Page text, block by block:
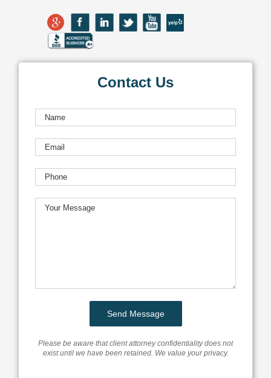
Contact Us
Please be aware that client attorney confidentiality does not
exist until we have been retained. We value your privacy.